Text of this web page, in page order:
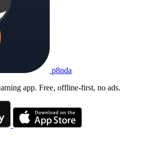
p8nda
app. Free, offline-first, no ads.